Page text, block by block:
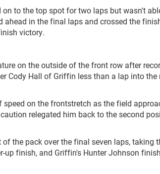
to the top spot for two laps but wasn't
ahead in the final laps and crossed the
victory.
on the outside of the front row after
Cody Hall of Griffin less than a lap into the
on the frontstretch as the field
relegated him back to the second
the pack over the final seven laps, taking
finish, and Griffin's Hunter Johnson